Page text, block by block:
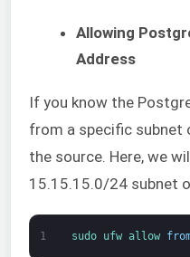
Allowing
Address
If you know the
from a specific subnet
the source. Here, we
15.15.15.0/24 subnet
1 sudo ufw allow